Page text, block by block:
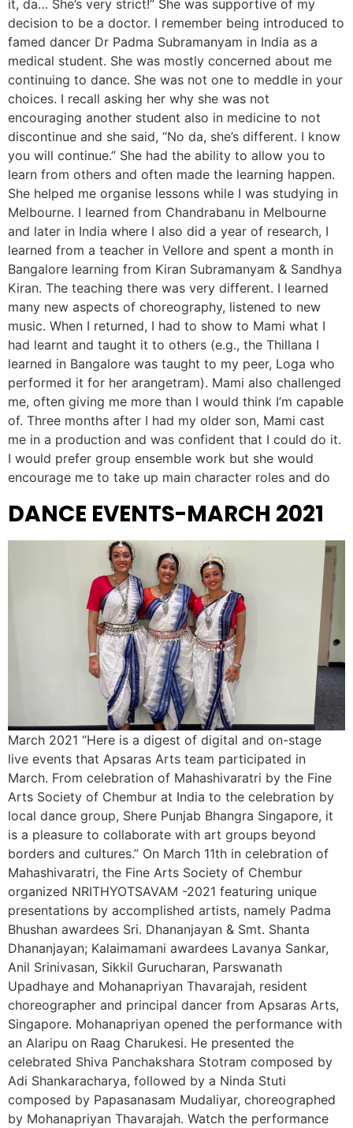
it, da… She’s very strict!” She was supportive of my
decision to be a doctor. I remember being introduced to
famed dancer Dr Padma Subramanyam in India as a
medical student. She was mostly concerned about me
continuing to dance. She was not one to meddle in your
choices. I recall asking her why she was not
encouraging another student also in medicine to not
discontinue and she said, “No da, she’s different. I know
you will continue.” She had the ability to allow you to
learn from others and often made the learning happen.
She helped me organise lessons while I was studying in
Melbourne. I learned from Chandrabanu in Melbourne
and later in India where I also did a year of research, I
learned from a teacher in Vellore and spent a month in
Bangalore learning from Kiran Subramanyam & Sandhya
Kiran. The teaching there was very different. I learned
many new aspects of choreography, listened to new
music. When I returned, I had to show to Mami what I
had learnt and taught it to others (e.g., the Thillana I
learned in Bangalore was taught to my peer, Loga who
performed it for her arangetram). Mami also challenged
me, often giving me more than I would think I’m capable
of. Three months after I had my older son, Mami cast
me in a production and was confident that I could do it.
I would prefer group ensemble work but she would
encourage me to take up main character roles and do
DANCE EVENTS-MARCH 2021
March 2021 “Here is a digest of digital and on-stage
live events that Apsaras Arts team participated in
March. From celebration of Mahashivaratri by the Fine
Arts Society of Chembur at India to the celebration by
local dance group, Shere Punjab Bhangra Singapore, it
is a pleasure to collaborate with art groups beyond
borders and cultures.” On March 11th in celebration of
Mahashivaratri, the Fine Arts Society of Chembur
organized NRITHYOTSAVAM -2021 featuring unique
presentations by accomplished artists, namely Padma
Bhushan awardees Sri. Dhananjayan & Smt. Shanta
Dhananjayan; Kalaimamani awardees Lavanya Sankar,
Anil Srinivasan, Sikkil Gurucharan, Parswanath
Upadhaye and Mohanapriyan Thavarajah, resident
choreographer and principal dancer from Apsaras Arts,
Singapore. Mohanapriyan opened the performance with
an Alaripu on Raag Charukesi. He presented the
celebrated Shiva Panchakshara Stotram composed by
Adi Shankaracharya, followed by a Ninda Stuti
composed by Papasanasam Mudaliyar, choreographed
by Mohanapriyan Thavarajah. Watch the performance